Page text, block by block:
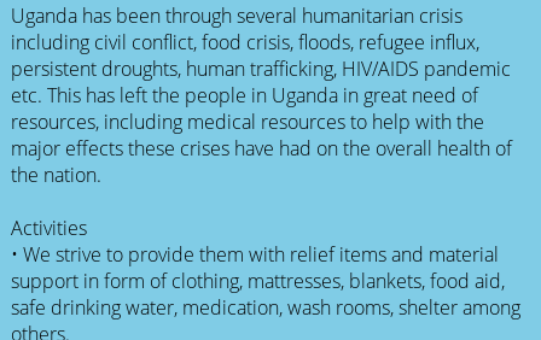
Uganda has been through several humanitarian crisis
including civil conflict, food crisis, floods, refugee influx,
persistent droughts, human trafficking, HIV/AIDS pandemic
etc. This has left the people in Uganda in great need of
resources, including medical resources to help with the
major effects these crises have had on the overall health of
the nation.
Activities
• We strive to provide them with relief items and material
support in form of clothing, mattresses, blankets, food aid,
safe drinking water, medication, wash rooms, shelter among
others.